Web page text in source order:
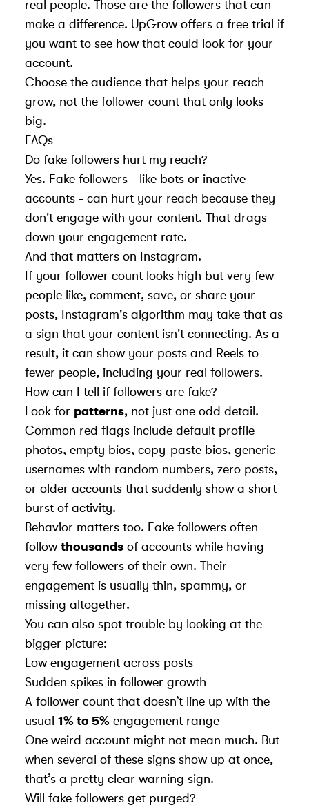
real people. Those are the followers that can
make a difference. UpGrow offers a free trial if
you want to see how that could look for your
account.
Choose the audience that helps your reach
grow, not the follower count that only looks
big.
FAQs
Do fake followers hurt my reach?
Yes. Fake followers - like bots or inactive
accounts - can hurt your reach because they
don't engage with your content. That drags
down your engagement rate.
And that matters on Instagram.
If your follower count looks high but very few
people like, comment, save, or share your
posts, Instagram's algorithm may take that as
a sign that your content isn't connecting. As a
result, it can show your posts and Reels to
fewer people, including your real followers.
How can I tell if followers are fake?
Look for patterns, not just one odd detail.
Common red flags include default profile
photos, empty bios, copy-paste bios, generic
usernames with random numbers, zero posts,
or older accounts that suddenly show a short
burst of activity.
Behavior matters too. Fake followers often
follow thousands of accounts while having
very few followers of their own. Their
engagement is usually thin, spammy, or
missing altogether.
You can also spot trouble by looking at the
bigger picture:
Low engagement across posts
Sudden spikes in follower growth
A follower count that doesn’t line up with the
usual 1% to 5% engagement range
One weird account might not mean much. But
when several of these signs show up at once,
that’s a pretty clear warning sign.
Will fake followers get purged?